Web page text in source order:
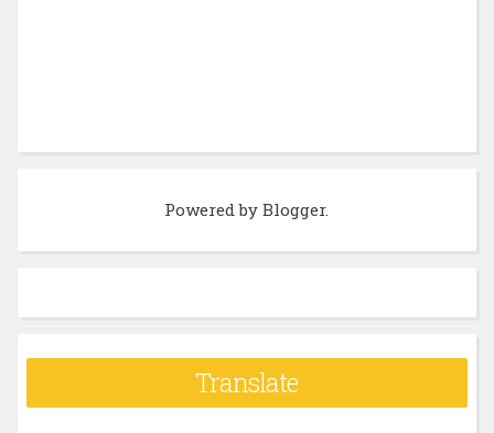
Powered byBlogger.
Translate